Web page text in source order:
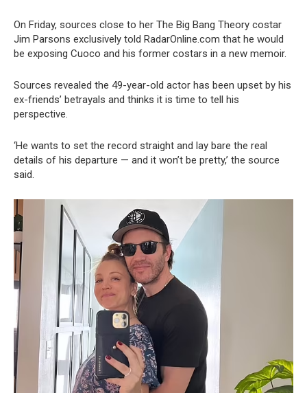
On Friday, sources close to her The Big Bang Theory costar
Jim Parsons exclusively told RadarOnline.com that he would
be exposing Cuoco and his former costars in a new memoir.
Sources revealed the 49-year-old actor has been upset by his
ex-friends’ betrayals and thinks it is time to tell his
perspective.
‘He wants to set the record straight and lay bare the real
details of his departure — and it won’t be pretty,’ the source
said.